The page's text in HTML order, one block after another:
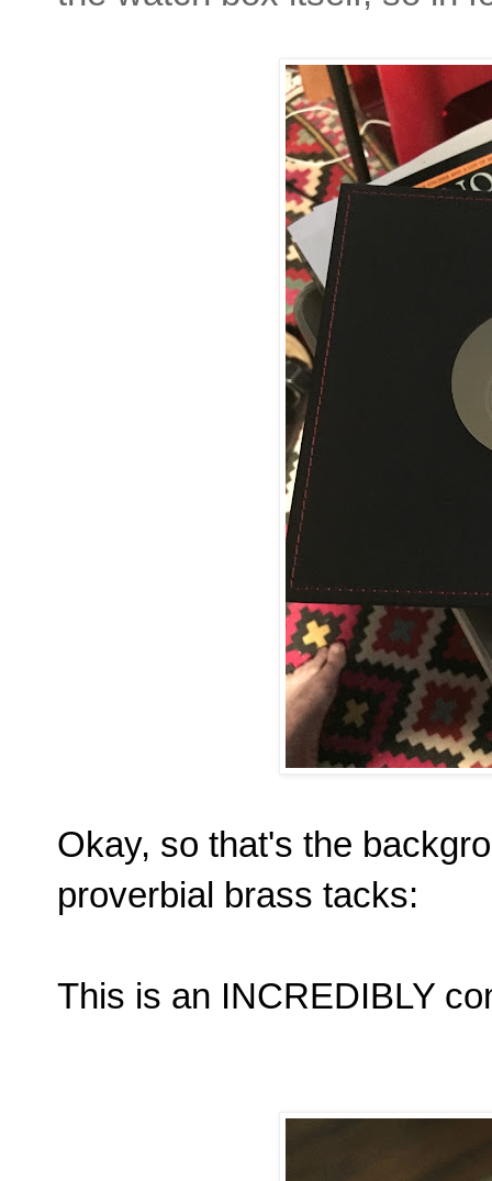
Okay, so that's the
proverbial brass tacks:
This is an INCREDIBLY